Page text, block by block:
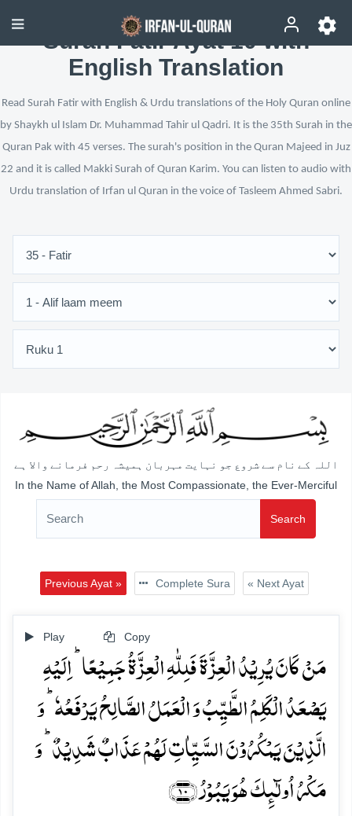
Surah Fatir Ayat 10 with
English Translation
Read Surah Fatir with English & Urdu translations of the Holy Quran online
by Shaykh ul Islam Dr. Muhammad Tahir ul Qadri. It is the 35th Surah in the
Quran Pak with 45 verses. The surah's position in the Quran Majeed in Juz
22 and it is called Makki Surah of Quran Karim. You can listen to audio with
Urdu translation of Irfan ul Quran in the voice of Tasleem Ahmed Sabri.
اللہ کے نام سے شروع جو نہایت مہربان ہمیشہ رحم فرمانے والا ہے
In the Name of Allah, the Most Compassionate, the Ever-Merciful
Search
Previous Ayat » Complete Sura « Next Ayat
Play Copy
مَنۡ کَانَ یُرِیۡدُ الۡعِزَّۃَ فَلِلّٰہِ الۡعِزَّۃُ جَمِیۡعًا ؕ اِلَیۡہِ
یَصۡعَدُ الۡکَلِمُ الطَّیِّبُ وَ الۡعَمَلُ الصَّالِحُ یَرۡفَعُہٗ ؕ وَ
الَّذِیۡنَ یَمۡکُرُوۡنَ السَّیِّاٰتِ لَہُمۡ عَذَابٌ شَدِیۡدٌ ؕ وَ
مَکۡرُ اُولٰٓئِکَ ہُوَ یَبُوۡرُ ﴿۱۰﴾